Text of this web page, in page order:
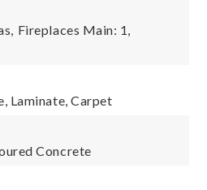
Fireplaces Main: 1,
Laminate, Carpet
Concrete